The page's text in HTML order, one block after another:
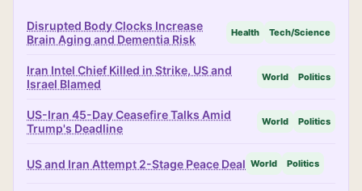
Disrupted Body Clocks Increase
Brain Aging and Dementia Risk
Health Tech/Science
Iran Intel Chief Killed in Strike, US and
Israel Blamed
World Politics
US-Iran 45-Day Ceasefire Talks Amid
Trump's Deadline
World Politics
US and Iran Attempt 2-Stage Peace Deal World Politics